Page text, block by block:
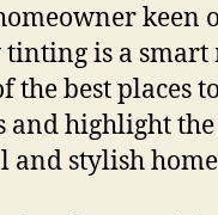
is a smart
the best places
and highlight the
and stylish